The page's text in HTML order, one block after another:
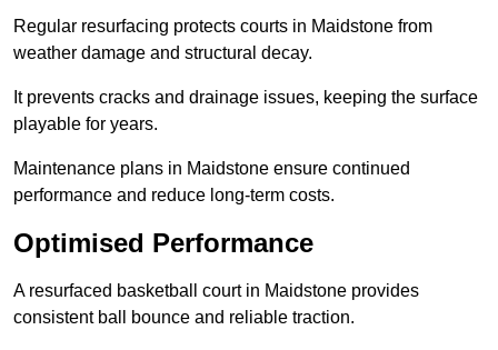
Regular resurfacing protects courts in Maidstone from
weather damage and structural decay.
It prevents cracks and drainage issues, keeping the surface
playable for years.
Maintenance plans in Maidstone ensure continued
performance and reduce long-term costs.
Optimised Performance
A resurfaced basketball court in Maidstone provides
consistent ball bounce and reliable traction.